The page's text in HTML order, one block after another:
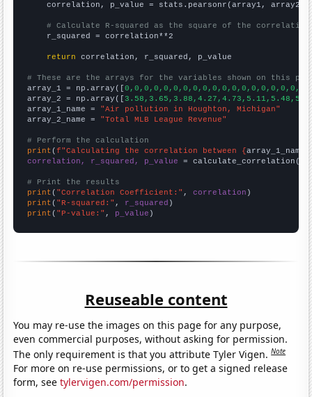
    correlation, p_value = stats.pearsonr(array1, array2)
# Calculate R-squared as the square of the
    r_squared = correlation**2
return correlation, r_squared, p_value
# These are the arrays for the variables shown on this
array_1 = np.array([
array_2 = np.array([
array_1_name = "Air pollution in Houghton, Michigan"
array_2_name = "Total MLB League Revenue"
# Perform the calculation
print (f"Calculating the correlation between {array_1_name
correlation, r_squared, p_value = calculate_correlation(
# Print the results
print ( "Correlation Coefficient:" , correlation
print ( "R-squared:" , r_squared
print ( "P-value:" , p_value )
Reuseable content
You may re-use the images on this page for any purpose,
even commercial purposes, without asking for permission.
The only requirement is that you attribute Tyler Vigen.Note
For more on re-use permissions, or to get a signed release
form, seetylervigen.com/permission.